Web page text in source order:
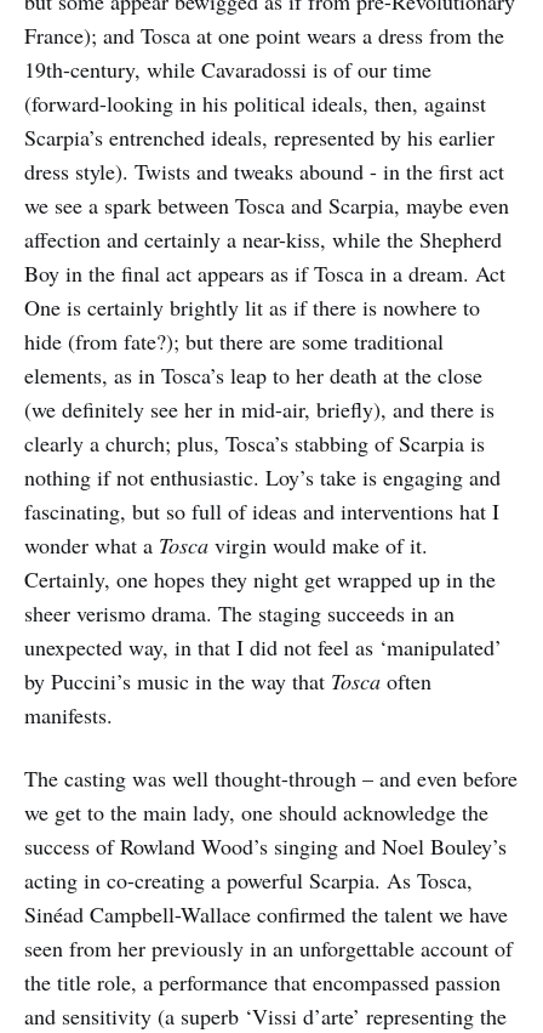
France); and Tosca at one point wears a dress from the
19th-century, while Cavaradossi is of our time
(forward-looking in his political ideals, then, against
Scarpia’s entrenched ideals, represented by his earlier
dress style). Twists and tweaks abound - in the first act
we see a spark between Tosca and Scarpia, maybe even
affection and certainly a near-kiss, while the Shepherd
Boy in the final act appears as if Tosca in a dream. Act
One is certainly brightly lit as if there is nowhere to
hide (from fate?); but there are some traditional
elements, as in Tosca’s leap to her death at the close
(we definitely see her in mid-air, briefly), and there is
clearly a church; plus, Tosca’s stabbing of Scarpia is
nothing if not enthusiastic. Loy’s take is engaging and
fascinating, but so full of ideas and interventions hat I
wonder what a Tosca virgin would make of it.
Certainly, one hopes they night get wrapped up in the
sheer verismo drama. The staging succeeds in an
unexpected way, in that I did not feel as ‘manipulated’
by Puccini’s music in the way that Tosca often
manifests.
The casting was well thought-through – and even before
we get to the main lady, one should acknowledge the
success of Rowland Wood’s singing and Noel Bouley’s
acting in co-creating a powerful Scarpia. As Tosca,
Sinéad Campbell-Wallace confirmed the talent we have
seen from her previously in an unforgettable account of
the title role, a performance that encompassed passion
and sensitivity (a superb ‘Vissi d’arte’ representing the